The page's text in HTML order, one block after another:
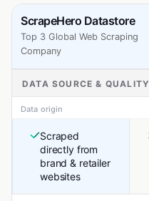
ScrapeHero Datastore
Top 3 Global Web Scraping
Company
DATA SOURCE & QUALITY
Data origin
Scraped
directly from
brand & retailer
websites